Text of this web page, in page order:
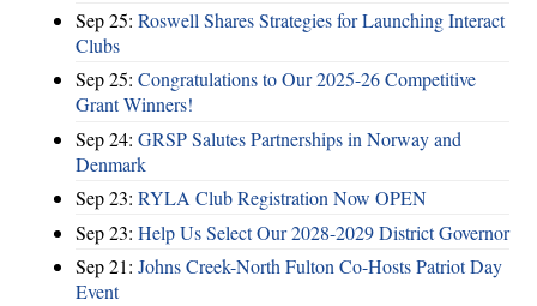
Sep 25: Roswell Shares Strategies for Launching Interact
Clubs
Sep 25: Congratulations to Our 2025-26 Competitive
Grant Winners!
Sep 24: GRSP Salutes Partnerships in Norway and
Denmark
Sep 23: RYLA Club Registration Now OPEN
Sep 23: Help Us Select Our 2028-2029 District Governor
Sep 21: Johns Creek-North Fulton Co-Hosts Patriot Day
Event